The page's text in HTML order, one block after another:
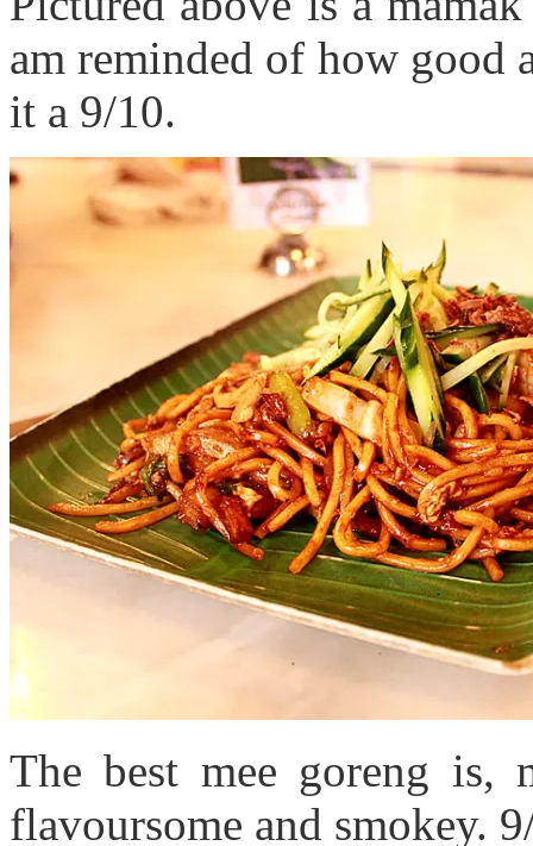
am reminded of how good
it a 9/10.
The best mee goreng is,
flavoursome and smokey.